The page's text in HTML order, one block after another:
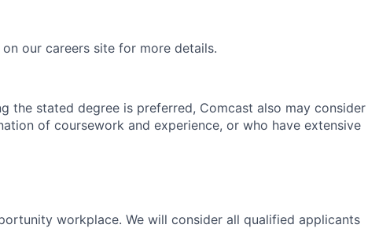
on our careers site for more details.
the stated degree is preferred, Comcast also may consider
of coursework and experience, or who have extensive
workplace. We will consider all qualified applicants